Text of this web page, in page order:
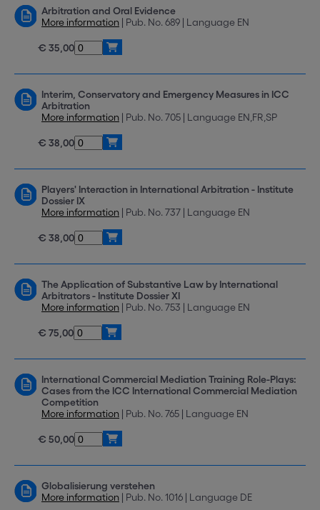
Arbitration and Oral Evidence
More information | Pub. No. 689 | Language EN
€ 35,00
Interim, Conservatory and Emergency Measures in ICC
Arbitration
More information | Pub. No. 705 | Language EN,FR,SP
€ 38,00
Players' Interaction in International Arbitration - Institute
Dossier IX
More information | Pub. No. 737 | Language EN
€ 38,00
The Application of Substantive Law by International
Arbitrators - Institute Dossier XI
More information | Pub. No. 753 | Language EN
€ 75,00
International Commercial Mediation Training Role-Plays:
Cases from the ICC International Commercial Mediation
Competition
More information | Pub. No. 765 | Language EN
€ 50,00
Globalisierung verstehen
More information | Pub. No. 1016 | Language DE